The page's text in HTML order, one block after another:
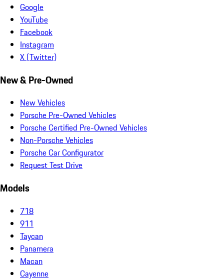
Google
YouTube
Facebook
Instagram
X (Twitter)
New & Pre-Owned
New Vehicles
Porsche Pre-Owned Vehicles
Porsche Certified Pre-Owned Vehicles
Non-Porsche Vehicles
Porsche Car Configurator
Request Test Drive
Models
718
911
Taycan
Panamera
Macan
Cayenne